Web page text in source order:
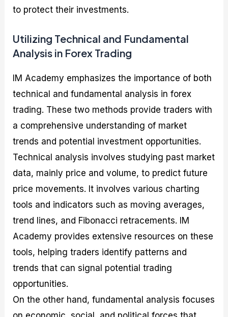
to protect their investments.
Utilizing Technical and Fundamental
Analysis in Forex Trading
IM Academy emphasizes the importance of both
technical and fundamental analysis in forex
trading. These two methods provide traders with
a comprehensive understanding of market
trends and potential investment opportunities.
Technical analysis involves studying past market
data, mainly price and volume, to predict future
price movements. It involves various charting
tools and indicators such as moving averages,
trend lines, and Fibonacci retracements. IM
Academy provides extensive resources on these
tools, helping traders identify patterns and
trends that can signal potential trading
opportunities.
On the other hand, fundamental analysis focuses